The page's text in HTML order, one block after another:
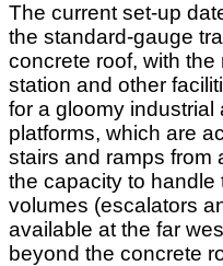
The current set-up
the standard-gauge
concrete roof, with
station and other
for a gloomy industrial
platforms, which are
stairs and ramps
the capacity to
volumes (escalators
available at the far
beyond the concrete